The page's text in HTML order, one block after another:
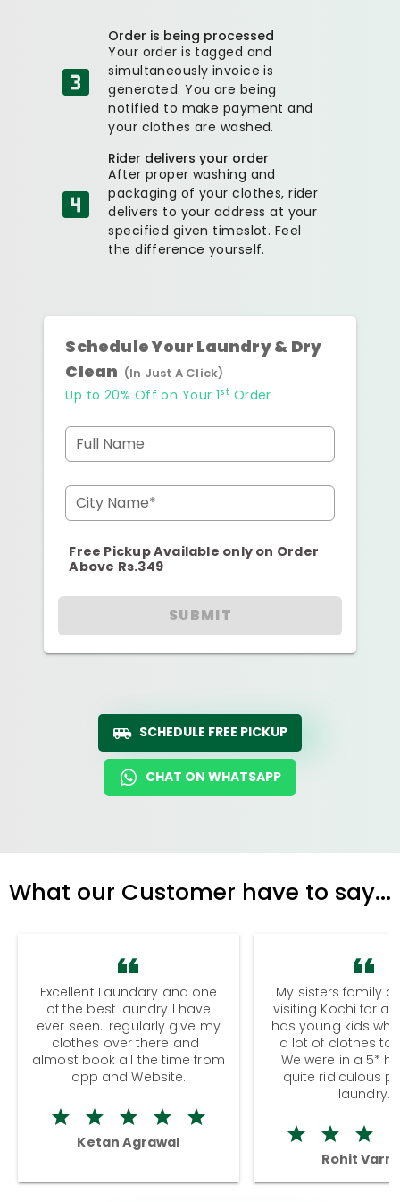
Order is being processed
Your order is tagged and
simultaneously invoice is
generated. You are being
notified to make payment and
your clothes are washed.
Rider delivers your order
After proper washing and
packaging of your clothes, rider
delivers to your address at your
specified given timeslot. Feel
the difference yourself.
Schedule Your Laundry & Dry
Clean (In Just A Click)
Up to 20% Off on Your 1st Order
Full Name
City Name*
Free Pickup Available only on Order
Above Rs.349
SUBMIT
SCHEDULE FREE PICKUP
CHAT ON WHATSAPP
What our Customer have to say...
Excellent Laundary and one
of the best laundry I have
ever seen.I regularly give my
clothes over there and I
almost book all the time from
app and Website.
Ketan Agrawal
My sisters family
visiting Kochi for a
has young kids
a lot of clothes to
We were in a 5*
quite ridiculous
laundry.
Rohit